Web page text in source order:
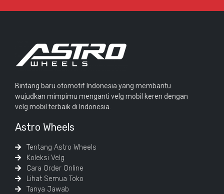
Bintang baru otomotif Indonesia yang membantu
wujudkan mimpimu menganti velg mobil keren dengan
velg mobil terbaik di Indonesia.
Astro Wheels
Tentang Astro Wheels
Koleksi Velg
Cara Order Online
Lihat Semua Toko
Tanya Jawab